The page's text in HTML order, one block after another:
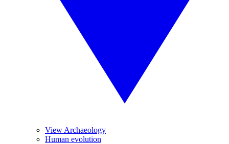
View Archaeology
Human evolution